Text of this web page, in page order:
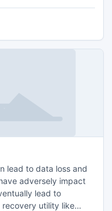
and database
PHP) can be run on
lead to data loss and
adversely impact
lead to
recovery utility like